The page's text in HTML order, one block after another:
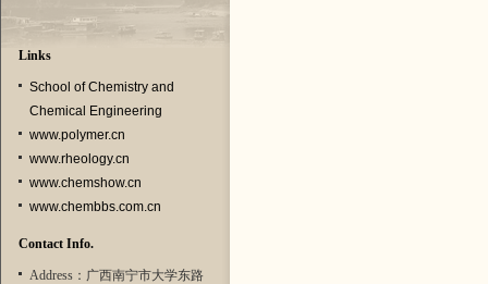
Links
School of Chemistry and
Chemical Engineering
www.polymer.cn
www.rheology.cn
www.chemshow.cn
www.chembbs.com.cn
Contact Info.
Address：广西南宁市大学东路